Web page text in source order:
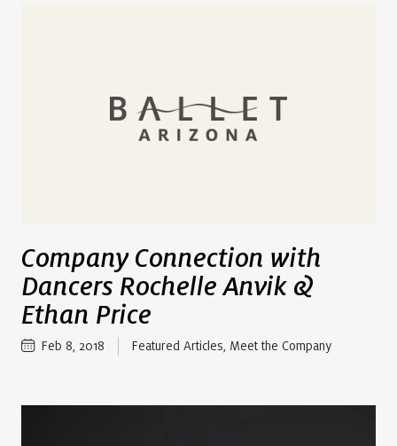
Company Connection with
Dancers Rochelle Anvik &
Ethan Price
Feb 8, 2018 Featured Articles, Meet the Company